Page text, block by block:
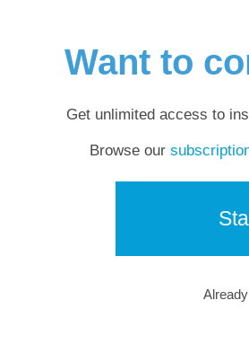
Want to
Get unlimited access to
Browse our